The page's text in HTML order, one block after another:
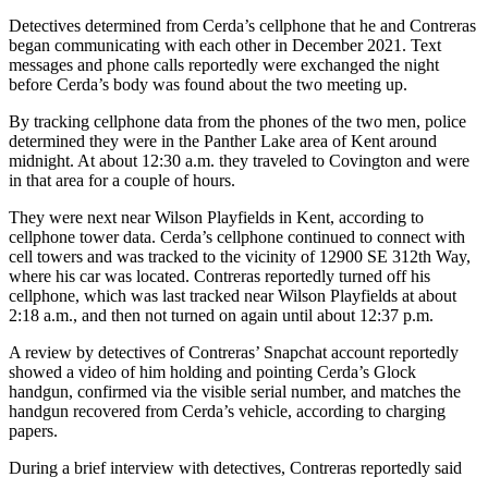
Place
a
Legal
Notice
eEditions
Special
Weather
Services
About
Us
Contact
Us
Detectives determined from Cerda’s cellphone that he and Contreras
began communicating with each other in December 2021. Text
messages and phone calls reportedly were exchanged the night
before Cerda’s body was found about the two meeting up.
By tracking cellphone data from the phones of the two men, police
determined they were in the Panther Lake area of Kent around
midnight. At about 12:30 a.m. they traveled to Covington and were
in that area for a couple of hours.
They were next near Wilson Playfields in Kent, according to
cellphone tower data. Cerda’s cellphone continued to connect with
cell towers and was tracked to the vicinity of 12900 SE 312th Way,
where his car was located. Contreras reportedly turned off his
cellphone, which was last tracked near Wilson Playfields at about
2:18 a.m., and then not turned on again until about 12:37 p.m.
A review by detectives of Contreras’ Snapchat account reportedly
showed a video of him holding and pointing Cerda’s Glock
handgun, confirmed via the visible serial number, and matches the
handgun recovered from Cerda’s vehicle, according to charging
papers.
During a brief interview with detectives, Contreras reportedly said